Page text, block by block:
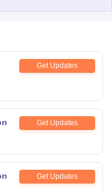
Get Updates
Get Updates
Get Updates